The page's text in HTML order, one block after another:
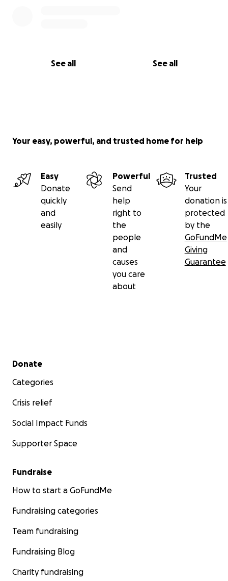
See all See all
Your easy, powerful, and trusted home for help
Easy
Donate
quickly
and
easily
Powerful
Send
help
right to
the
people
and
causes
you care
about
Trusted
Your
donation is
protected
by the
GoFundMe
Giving
Guarantee
Secondary menu
Donate
Categories
Crisis relief
Social Impact Funds
Supporter Space
Fundraise
How to start a GoFundMe
Fundraising categories
Team fundraising
Fundraising Blog
Charity fundraising